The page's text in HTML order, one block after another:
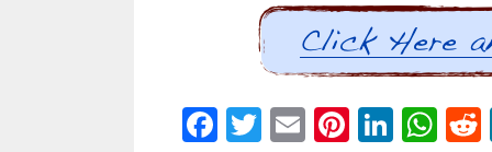
F T E Pi Li W